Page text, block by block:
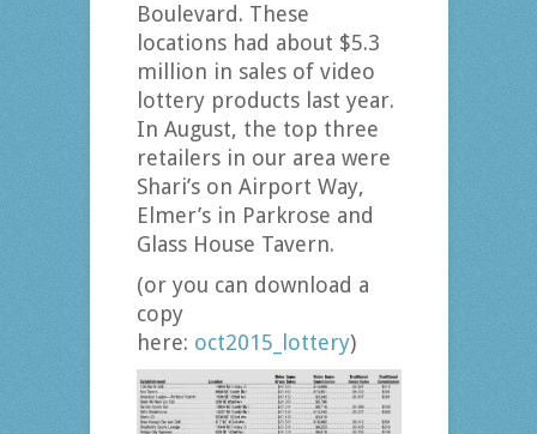
Boulevard. These
locations had about $5.3
million in sales of video
lottery products last year.
In August, the top three
retailers in our area were
Shari’s on Airport Way,
Elmer’s in Parkrose and
Glass House Tavern.
(or you can download a
copy
here: oct2015_lottery)